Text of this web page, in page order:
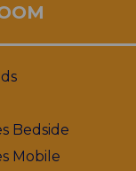
Bedside
Mobile